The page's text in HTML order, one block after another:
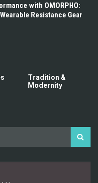
with OMORPHO:
Resistance Gear
Tradition &
Modernity